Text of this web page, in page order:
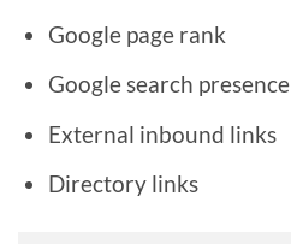
Google page rank
Google search presence
External inbound links
Directory links